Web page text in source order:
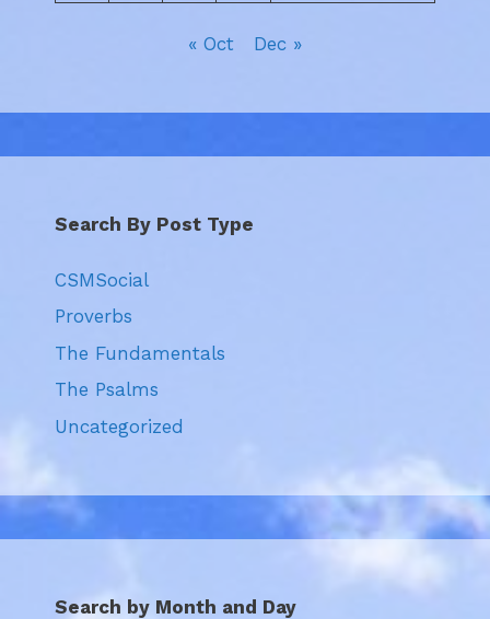
« Oct Dec »
Search By Post Type
CSMSocial
Proverbs
The Fundamentals
The Psalms
Uncategorized
Search by Month and Day